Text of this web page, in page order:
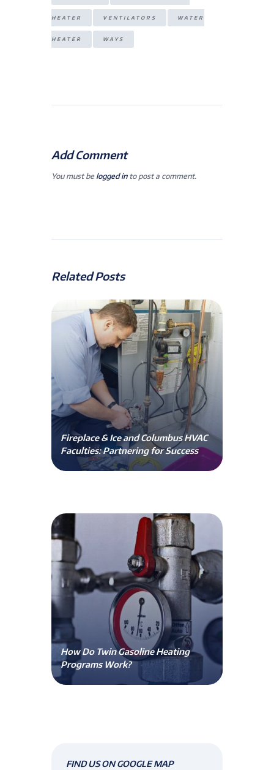
HEATER VENTILATORS WATER
HEATER WAYS
Add Comment
You must be logged into post a comment.
Related Posts
Fireplace & Ice and Columbus HVAC
Faculties: Partnering for Success
How Do Twin Gasoline Heating
Programs Work?
FIND US ON GOOGLE MAP